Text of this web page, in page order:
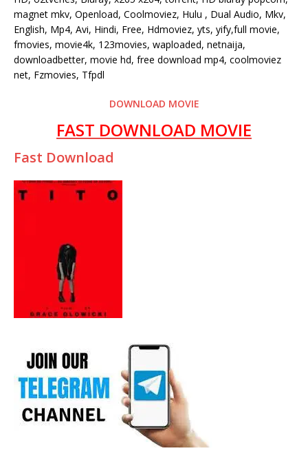
magnet mkv, Openload, Coolmoviez, Hulu , Dual Audio, Mkv,
English, Mp4, Avi, Hindi, Free, Hdmoviez, yts, yify,full movie,
fmovies, movie4k, 123movies, waploaded, netnaija,
downloadbetter, movie hd, free download mp4, coolmoviez
net, Fzmovies, Tfpdl
DOWNLOAD MOVIE
FAST DOWNLOAD MOVIE
Fast Download